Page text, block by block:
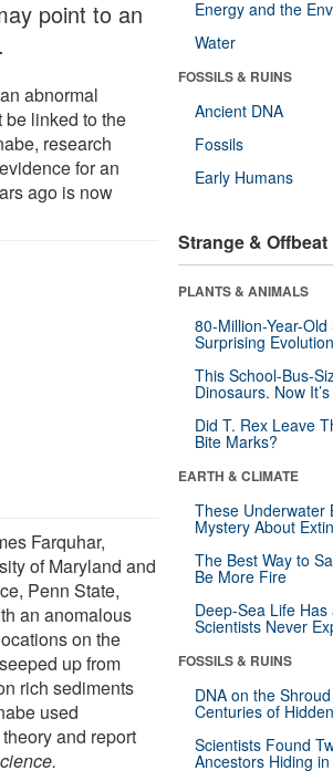
point to an
abnormal
be linked to the
research
for an
ago is now
Farquhar,
of Maryland and
Penn State,
an anomalous
on the
up from
rich sediments
used
and report
Energy and the
Water
FOSSILS & RUINS
Ancient DNA
Fossils
Early Humans
Strange & Offbeat
PLANTS & ANIMALS
80-Million-Year-
Surprising
This School-Bus-
Dinosaurs. Now
Did T. Rex Leave
Bite Marks?
EARTH & CLIMATE
These Underwater
Mystery About
The Best Way to
Be More Fire
Deep-Sea Life
Scientists Never
FOSSILS & RUINS
DNA on the
Centuries of
Scientists Found
Ancestors Hiding